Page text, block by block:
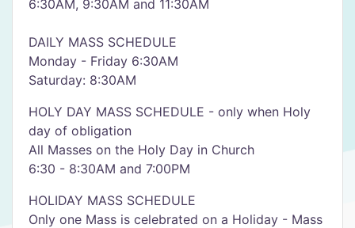
6:30AM, 9:30AM and 11:30AM
DAILY MASS SCHEDULE
Monday - Friday 6:30AM
Saturday: 8:30AM
HOLY DAY MASS SCHEDULE - only when Holy
day of obligation
All Masses on the Holy Day in Church
6:30 - 8:30AM and 7:00PM
HOLIDAY MASS SCHEDULE
Only one Mass is celebrated on a Holiday - Mass